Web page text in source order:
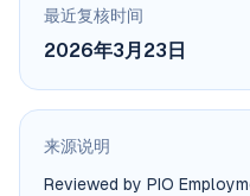
最近复核时间
2026年3月23日
来源说明
Reviewed by PIO